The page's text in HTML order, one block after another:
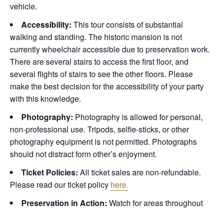
vehicle.
Accessibility: This tour consists of substantial
walking and standing. The historic mansion is not
currently wheelchair accessible due to preservation work.
There are several stairs to access the first floor, and
several flights of stairs to see the other floors. Please
make the best decision for the accessibility of your party
with this knowledge.
Photography: Photography is allowed for personal,
non-professional use. Tripods, selfie-sticks, or other
photography equipment is not permitted. Photographs
should not distract form other’s enjoyment.
Ticket Policies: All ticket sales are non-refundable.
Please read our ticket policy here.
Preservation in Action: Watch for areas throughout